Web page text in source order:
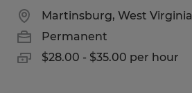
Martinsburg, West Virginia
Permanent
$28.00 - $35.00 per hour